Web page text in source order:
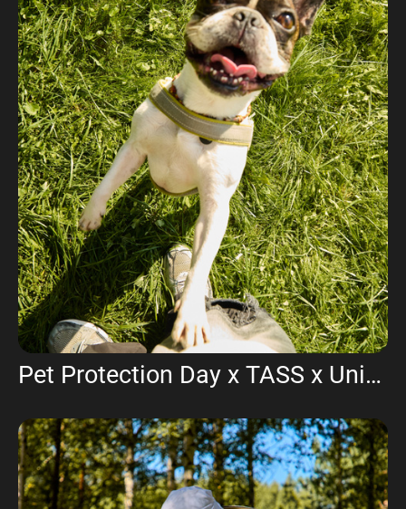
Pet Protection Day x TASS x Union of Veterinarians